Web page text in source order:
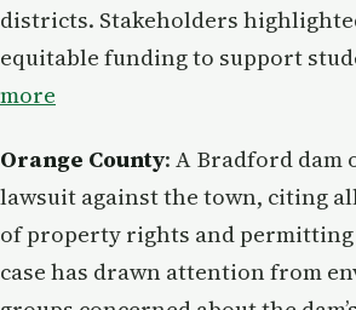
districts. Stakeholders
equitable funding to support
more
Orange County: A Bradford dam
lawsuit against the town, citing
of property rights and permitting
case has drawn attention from